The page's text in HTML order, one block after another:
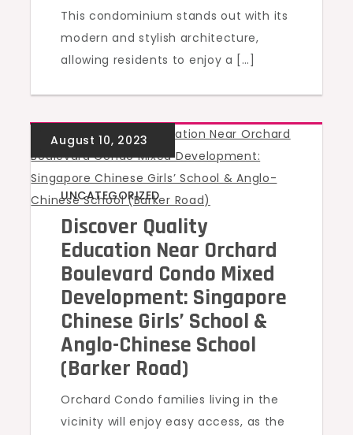
This condominium stands out with its
modern and stylish architecture,
allowing residents to enjoy a […]
UNCATEGORIZED
Discover Quality
Education Near Orchard
Boulevard Condo Mixed
Development: Singapore
Chinese Girls’ School &
Anglo-Chinese School
(Barker Road)
Orchard Condo families living in the
vicinity will enjoy easy access, as the